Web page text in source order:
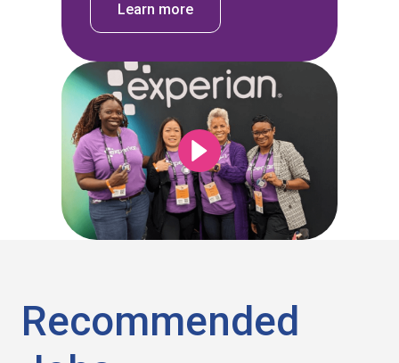
Learn more
Recommended